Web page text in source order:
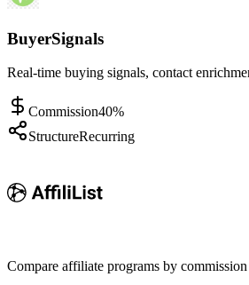
BuyerSignals
Real-time buying signals, contact
Commission40%
StructureRecurring
Compare affiliate programs by